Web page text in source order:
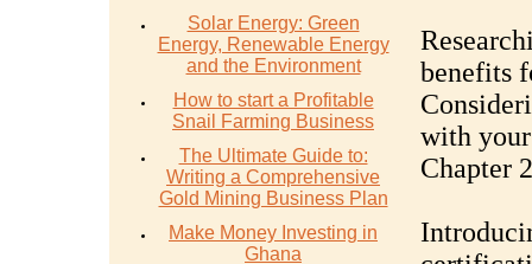
Solar Energy: Green
Energy, Renewable Energy
and the Environment
How to start a Profitable
Snail Farming Business
The Ultimate Guide to:
Writing a Comprehensive
Gold Mining Business Plan
Make Money Investing in
Ghana
benefits
with
Chapter